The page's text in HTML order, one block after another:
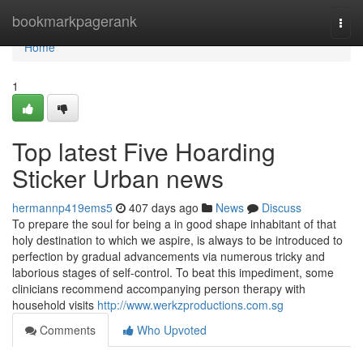
bookmarkpagerank
Home
Home
1
Top latest Five Hoarding
Sticker Urban news
hermannp419ems5 407 days ago News
Discuss
To prepare the soul for being a in good shape inhabitant of that
holy destination to which we aspire, is always to be introduced to
perfection by gradual advancements via numerous tricky and
laborious stages of self-control. To beat this impediment, some
clinicians recommend accompanying person therapy with
household visits http://www.werkzproductions.com.sg
Comments
Who Upvoted